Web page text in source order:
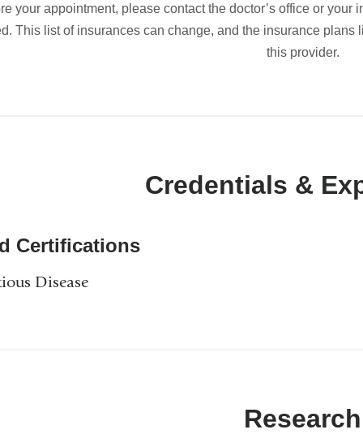
your appointment, please contact the doctor’s office or
This list of insurances can change, and the insurance
this provider.
Credentials &
Certifications
Disease
Research